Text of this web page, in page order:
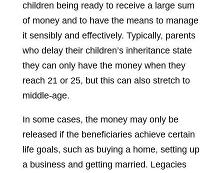
children being ready to receive a large sum
of money and to have the means to manage
it sensibly and effectively. Typically, parents
who delay their children’s inheritance state
they can only have the money when they
reach 21 or 25, but this can also stretch to
middle-age.
In some cases, the money may only be
released if the beneficiaries achieve certain
life goals, such as buying a home, setting up
a business and getting married. Legacies